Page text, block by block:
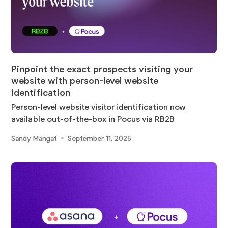
Pinpoint the exact prospects visiting your
website with person-level website
identification
Person-level website visitor identification now
available out-of-the-box in Pocus via RB2B
Sandy Mangat September 11, 2025